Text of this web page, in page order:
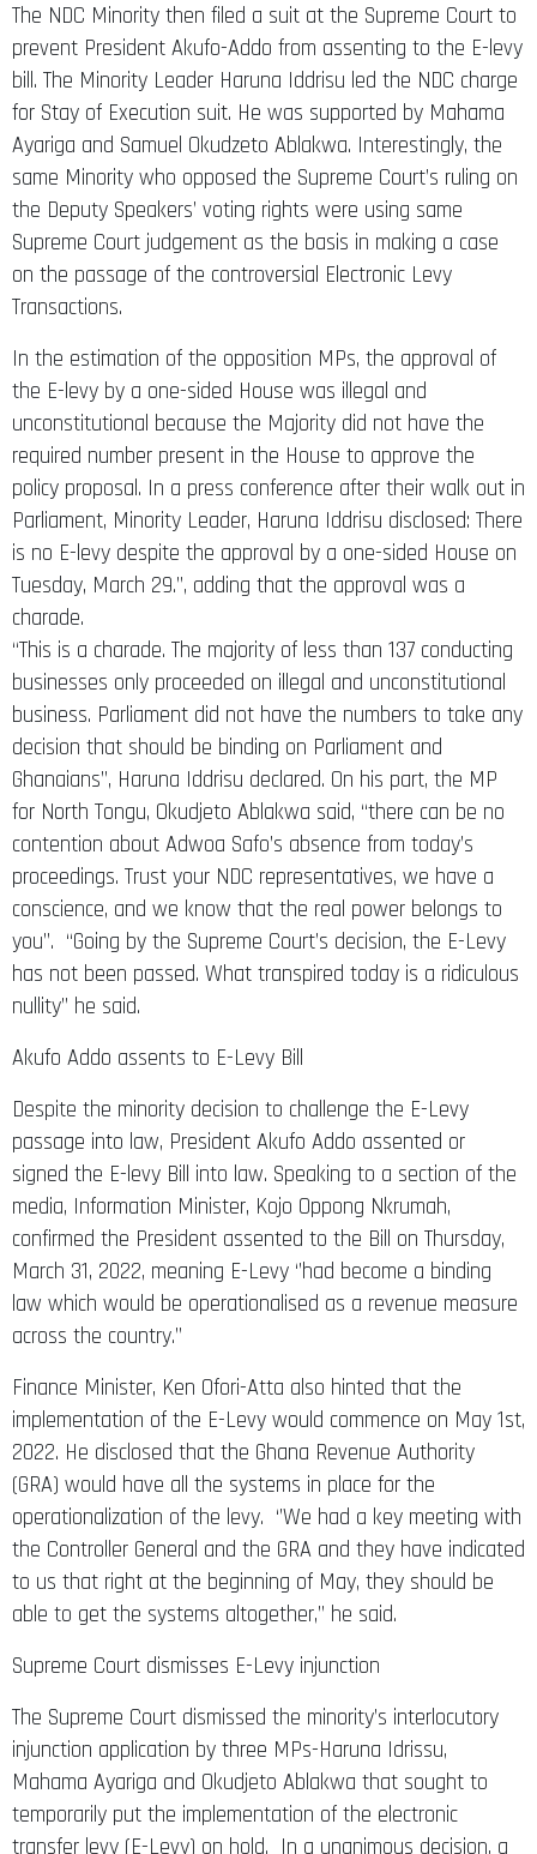
The NDC Minority then filed a suit at the Supreme Court to
prevent President Akufo-Addo from assenting to the E-levy
bill. The Minority Leader Haruna Iddrisu led the NDC charge
for Stay of Execution suit. He was supported by Mahama
Ayariga and Samuel Okudzeto Ablakwa. Interestingly, the
same Minority who opposed the Supreme Court’s ruling on
the Deputy Speakers’ voting rights were using same
Supreme Court judgement as the basis in making a case
on the passage of the controversial Electronic Levy
Transactions.
In the estimation of the opposition MPs, the approval of
the E-levy by a one-sided House was illegal and
unconstitutional because the Majority did not have the
required number present in the House to approve the
policy proposal. In a press conference after their walk out in
Parliament, Minority Leader, Haruna Iddrisu disclosed: There
is no E-levy despite the approval by a one-sided House on
Tuesday, March 29.’’, adding that the approval was a
charade.
“This is a charade. The majority of less than 137 conducting
businesses only proceeded on illegal and unconstitutional
business. Parliament did not have the numbers to take any
decision that should be binding on Parliament and
Ghanaians”, Haruna Iddrisu declared. On his part, the MP
for North Tongu, Okudjeto Ablakwa said, “there can be no
contention about Adwoa Safo’s absence from today’s
proceedings. Trust your NDC representatives, we have a
conscience, and we know that the real power belongs to
you”. “Going by the Supreme Court’s decision, the E-Levy
has not been passed. What transpired today is a ridiculous
nullity” he said.
Akufo Addo assents to E-Levy Bill
Despite the minority decision to challenge the E-Levy
passage into law, President Akufo Addo assented or
signed the E-levy Bill into law. Speaking to a section of the
media, Information Minister, Kojo Oppong Nkrumah,
confirmed the President assented to the Bill on Thursday,
March 31, 2022, meaning E-Levy ‘’had become a binding
law which would be operationalised as a revenue measure
across the country.’’
Finance Minister, Ken Ofori-Atta also hinted that the
implementation of the E-Levy would commence on May 1st,
2022. He disclosed that the Ghana Revenue Authority
(GRA) would have all the systems in place for the
operationalization of the levy. ‘’We had a key meeting with
the Controller General and the GRA and they have indicated
to us that right at the beginning of May, they should be
able to get the systems altogether,” he said.
Supreme Court dismisses E-Levy injunction
The Supreme Court dismissed the minority’s interlocutory
injunction application by three MPs-Haruna Idrissu,
Mahama Ayariga and Okudjeto Ablakwa that sought to
temporarily put the implementation of the electronic
transfer levy (E-Levy) on hold. In a unanimous decision, a